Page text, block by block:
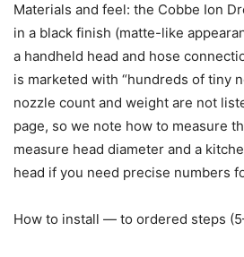
Materials and feel: the Cobbe Ion
in a black finish (matte-like
a handheld head and hose
is marketed with “hundreds of tiny
nozzle count and weight are not
page, so we note how to measure
measure head diameter and a
head if you need precise numbers
How to install — to ordered steps